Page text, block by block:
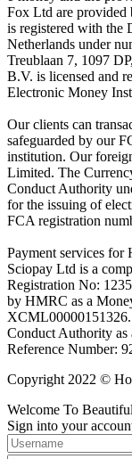
Fox Ltd are
is registered with the
Netherlands under
Treublaan 7, 1097
B.V. is licensed and
Electronic Money
Our clients can
safeguarded by our
institution. Our
Limited. The
Conduct Authority
for the issuing of
FCA registration
Payment services
Sciopay Ltd is a
Registration No:
by HMRC as a
Conduct Authority as
Reference Number:
Copyright 2022 ©
Welcome To
Sign into your